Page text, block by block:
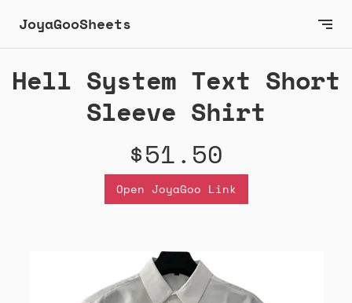
JoyaGooSheets
Hell System Text Short
Sleeve Shirt
$51.50
Open JoyaGoo Link